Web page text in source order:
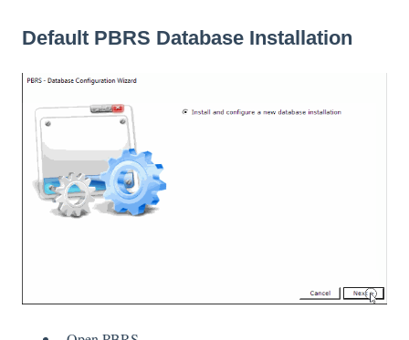
Default PBRS Database Installation